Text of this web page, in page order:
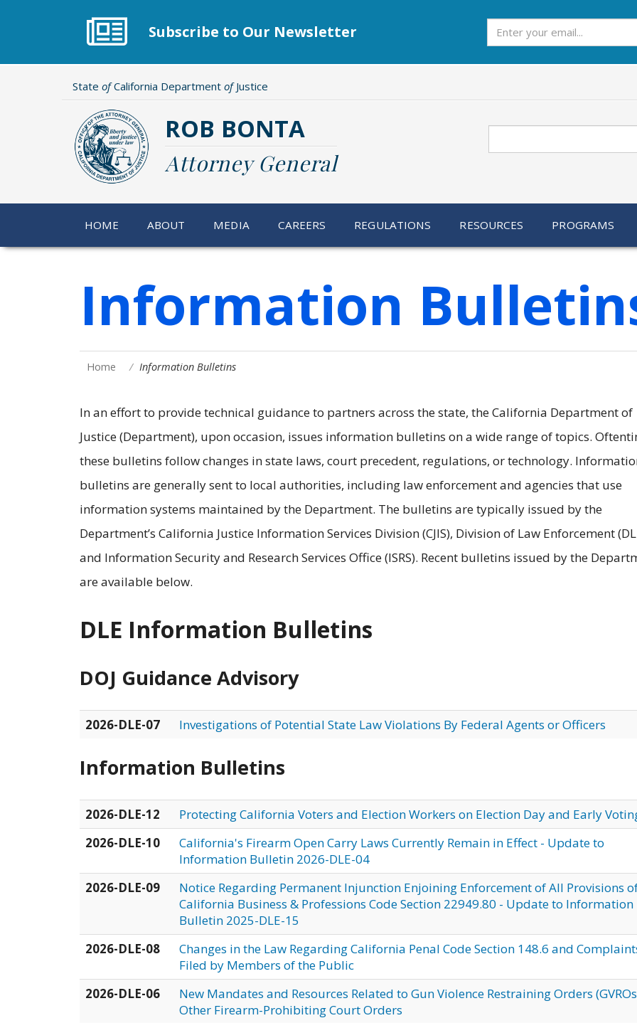
Subscribe to Our Newsletter
State ofCalifornia Department ofJustice
ROB BONTA
Attorney General
HOME ABOUT MEDIA CAREERS REGULATIONS RESOURCES PROGRAMS
Information
Home Information Bulletins
In an effort to provide technical guidance to partners across the state, the California Department of
Justice (Department), upon occasion, issues information bulletins on a wide range of topics.
these bulletins follow changes in state laws, court precedent, regulations, or technology.
bulletins are generally sent to local authorities, including law enforcement and agencies that use
information systems maintained by the Department. The bulletins are typically issued by the
Department’s California Justice Information Services Division (CJIS), Division of Law Enforcement
and Information Security and Research Services Office (ISRS). Recent bulletins issued by the
are available below.
DLE Information Bulletins
DOJ Guidance Advisory
2026-DLE-07 Investigations of Potential State Law Violations By Federal Agents or Officers
Information Bulletins
2026-DLE-12
Protecting California Voters and Election Workers on Election Day and Early
2026-DLE-10
California's Firearm Open Carry Laws Currently Remain in Effect - Update to
Information Bulletin 2026-DLE-04
2026-DLE-09
Notice Regarding Permanent Injunction Enjoining Enforcement of All Provisions
California Business & Professions Code Section 22949.80 - Update to Information
Bulletin 2025-DLE-15
2026-DLE-08
Changes in the Law Regarding California Penal Code Section 148.6 and
Filed by Members of the Public
2026-DLE-06
New Mandates and Resources Related to Gun Violence Restraining Orders
Other Firearm-Prohibiting Court Orders